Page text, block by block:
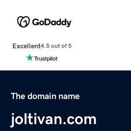
Excellent4.5 out of 5
The domain name
joltivan.com